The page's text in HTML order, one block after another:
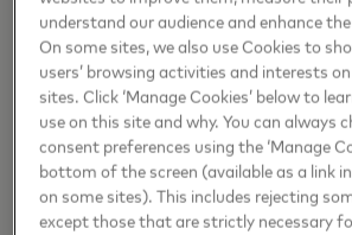
Valentine’s Day an opportunity to
experience,” saidRamzy Al Amary,
for Levant, Mastercard.
“It is easier to travel and book trips
ever before, which is reflected in
in flights and hotels booked online
Valentine’s Day over the past
understand our audience and enhance
On some sites, we also use Cookies to
users’ browsing activities and interests
sites. Click ‘Manage Cookies’ below to
use on this site and why. You can always
consent preferences using the ‘Manage
bottom of the screen (available as a link
on some sites). This includes rejecting
except those that are strictly necessary